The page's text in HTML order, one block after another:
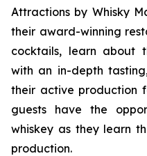
Attractions by Whisky
their award-winning
cocktails, learn about
with an in-depth
their active production
guests have the
whiskey as they learn
production.